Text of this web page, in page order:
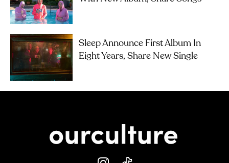
Sleep Announce First Album In
Eight Years, Share New Single